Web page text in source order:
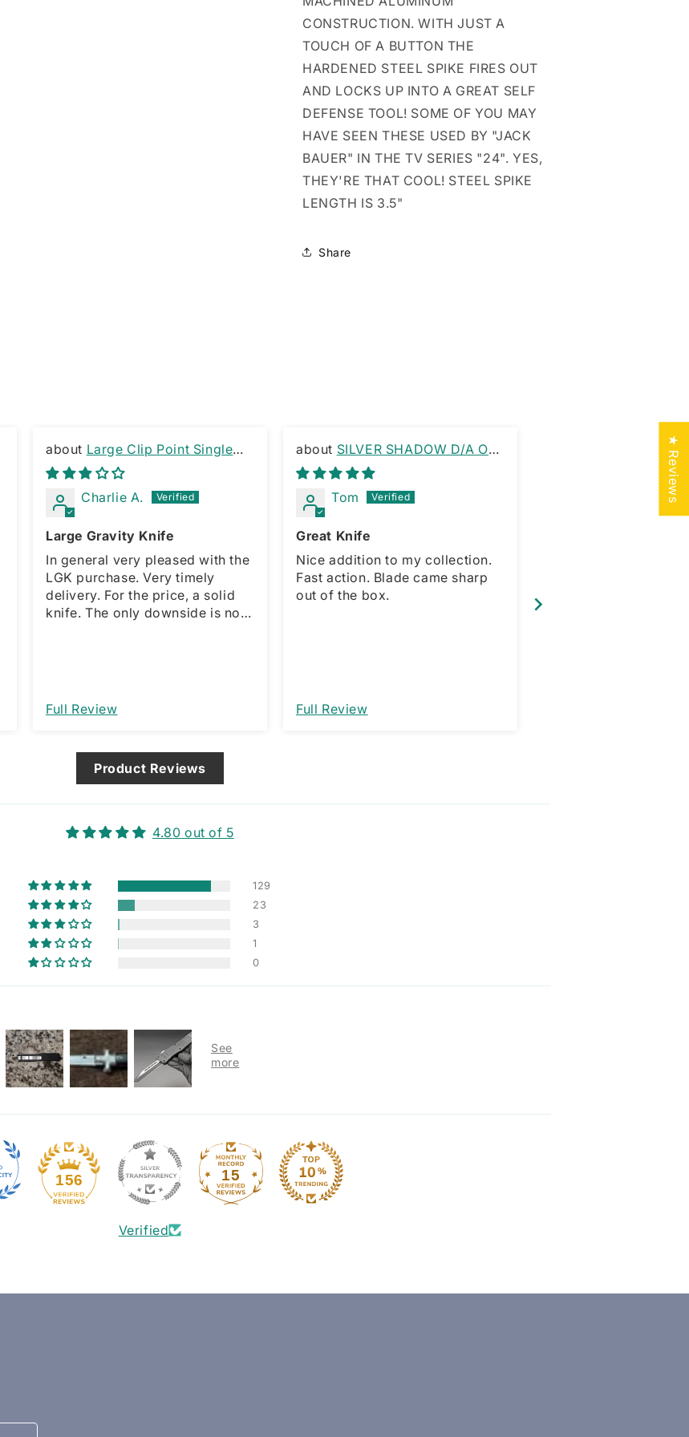
CONSTRUCTION. WITH JUST A
TOUCH OF A BUTTON THE
HARDENED STEEL SPIKE FIRES OUT
AND LOCKS UP INTO A GREAT SELF
DEFENSE TOOL! SOME OF YOU MAY
HAVE SEEN THESE USED BY "JACK
BAUER" IN THE TV SERIES "24". YES,
THEY'RE THAT COOL! STEEL SPIKE
LENGTH IS 3.5"
Share
Large Clip Point Single
Edge Gravity Knife
Charlie A.
Large Gravity Knife
In general very pleased with the
LGK purchase. Very timely
delivery. For the price, a solid
knife. The only downside is no
would be a great improvement. I
am assuming it’s designed that
issue.
Full Review
SILVER SHADOW D/A OTF
KNIFE RAMBO CLIP
Tom
Great Knife
Nice addition to my collection.
Fast action. Blade came sharp
out of the box.
Full Review
PINK
OTF KNIFE DAGGER
PATRICK
Product Reviews
4.80 out of 5
129
23
3
1
0
156 15
Verified
★ Reviews